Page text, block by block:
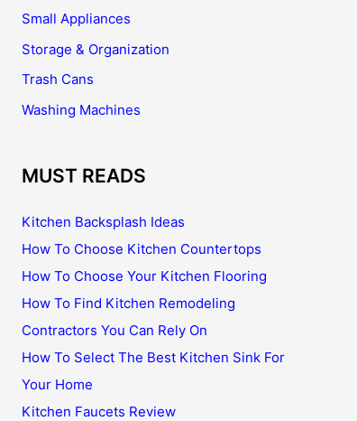
Small Appliances
Storage & Organization
Trash Cans
Washing Machines
MUST READS
Kitchen Backsplash Ideas
How To Choose Kitchen Countertops
How To Choose Your Kitchen Flooring
How To Find Kitchen Remodeling
Contractors You Can Rely On
How To Select The Best Kitchen Sink For
Your Home
Kitchen Faucets Review